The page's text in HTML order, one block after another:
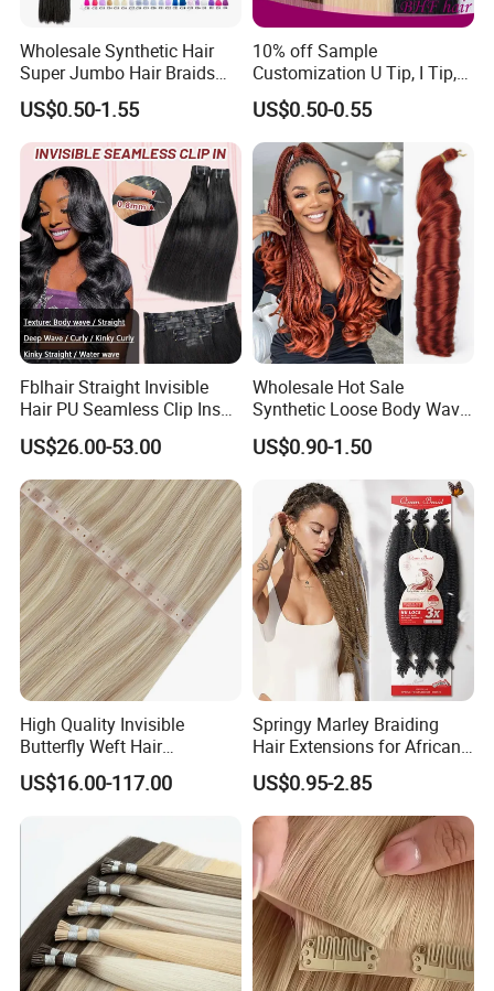
Wholesale Synthetic Hair
Super Jumbo Hair Braids
Synthetic Yaki Texture
Ombre Jumbo Braiding Hair
Extensions for Woman
US$0.50-1.55
10% off Sample
Customization U Tip, I Tip,
Flat Tip Italian Glue Human
Pre-Bonded Hair Bondings
Hair Extension
US$0.50-0.55
Fblhair Straight Invisible
Hair PU Seamless Clip Ins
Human Hair Extensions
US$26.00-53.00
Wholesale Hot Sale
Synthetic Loose Body Wave
Shiny Silky Wave Crochet
Braids Hair Extension
French Spiral Curl Braiding
Hair
US$0.90-1.50
High Quality Invisible
Butterfly Weft Hair
Extensions All
Color/Shape/Length
Russian Virgin Hair Remy
US$16.00-117.00
Springy Marley Braiding
Hair Extensions for African
Women
US$0.95-2.85